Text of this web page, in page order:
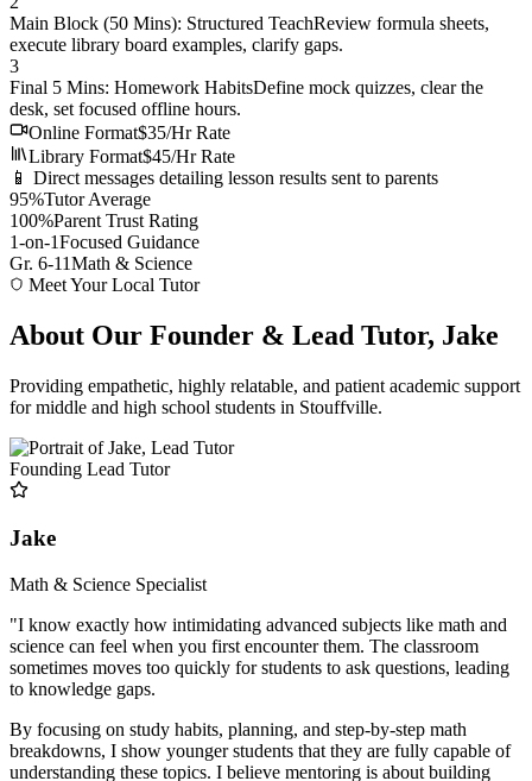
Main Block (50 Mins): Structured TeachReview formula sheets,
execute library board examples, clarify gaps.
3
Final 5 Mins: Homework HabitsDefine mock quizzes, clear the
desk, set focused offline hours.
Online Format$35/Hr Rate
Library Format$45/Hr Rate
📱 Direct messages detailing lesson results sent to parents
95%Tutor Average
100%Parent Trust Rating
1-on-1Focused Guidance
Gr. 6-11Math & Science
Meet Your Local Tutor
About Our Founder & Lead Tutor, Jake
Providing empathetic, highly relatable, and patient academic support
for middle and high school students in Stouffville.
Founding Lead Tutor
Jake
Math & Science Specialist
"I know exactly how intimidating advanced subjects like math and
science can feel when you first encounter them. The classroom
sometimes moves too quickly for students to ask questions, leading
to knowledge gaps.
By focusing on study habits, planning, and step-by-step math
breakdowns, I show younger students that they are fully capable of
understanding these topics. I believe mentoring is about building